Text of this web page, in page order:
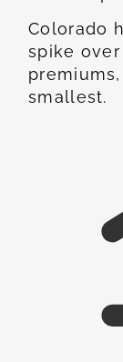
Colorado
spike
smallest.